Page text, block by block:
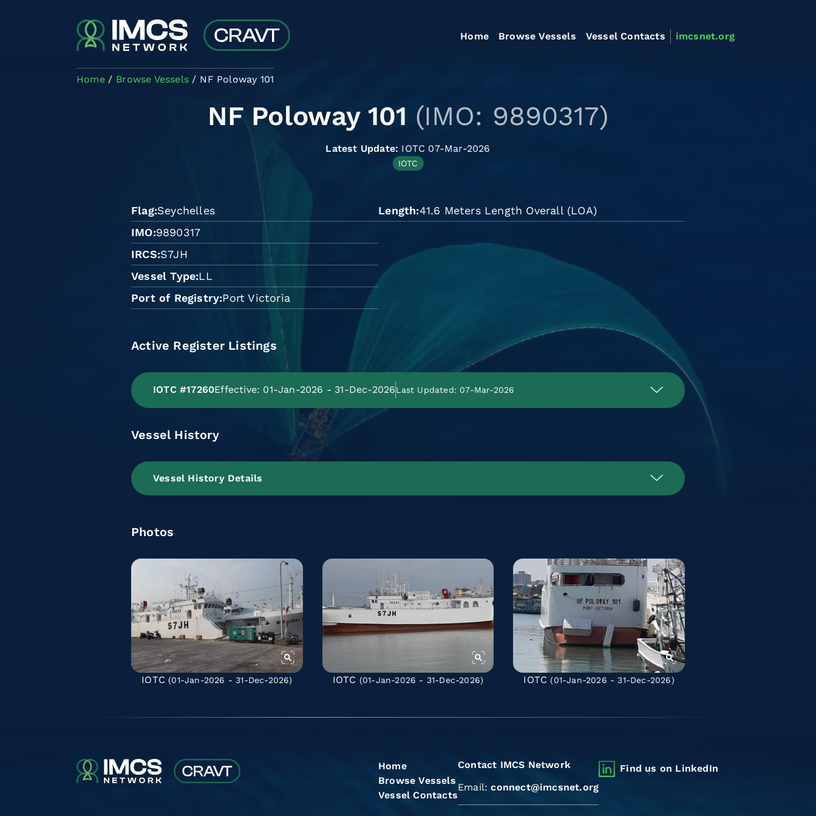
Home Browse Vessels Vessel Contacts imcsnet.org
Home Browse Vessels NF Poloway 101
NF Poloway 101 (IMO: 9890317)
Latest Update: IOTC 07-Mar-2026
IOTC
Flag Seychelles
IMO 9890317
IRCS S7JH
Vessel Type LL
Port of Registry Port Victoria
Length 41.6 Meters Length Overall (LOA)
Active Register Listings
IOTC #17260Effective: 01-Jan-2026 - 31-Dec-2026Last Updated: 07-Mar-2026
Vessel History
Vessel History Details
Photos
IOTC (01-Jan-2026 - 31-Dec-2026) IOTC (01-Jan-2026 - 31-Dec-2026) IOTC (01-Jan-2026 - 31-Dec-2026)
Home
Browse Vessels
Vessel Contacts
Contact IMCS Network
Email:connect@imcsnet.org
Find us on LinkedIn